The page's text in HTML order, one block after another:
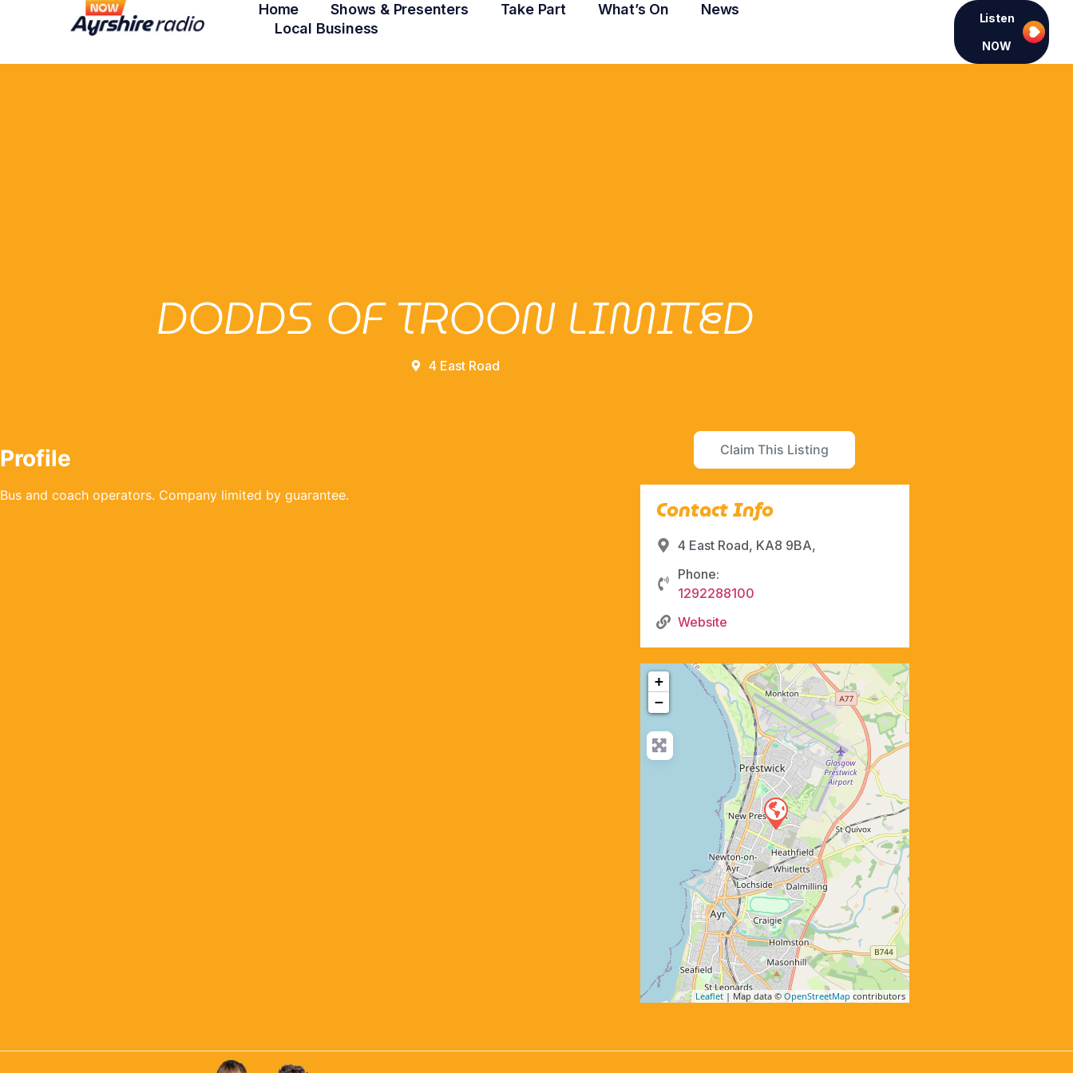
Home Shows & Presenters Take Part What’s On
News
Local Business
Listen
NOW
DODDS OF TROON LIMITED
4 East Road
Profile
Bus and coach operators. Company limited by guarantee.
Claim This Listing
Contact Info
4 East Road, KA8 9BA,
Phone:
1292288100
Website
+
−
Leaflet | Map data ©OpenStreetMap contributors